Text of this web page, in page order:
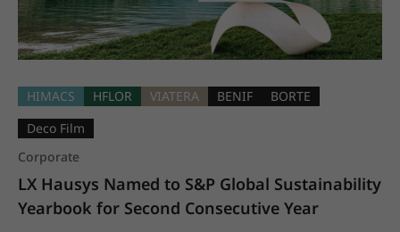
HIMACS HFLOR VIATERA BENIF
BORTE
Deco Film
Corporate
LX Hausys Named to S&P Global Sustainability
Yearbook for Second Consecutive Year